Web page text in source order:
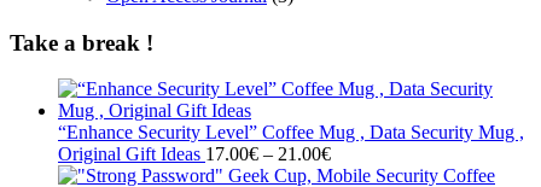
Take a break !
“Enhance Security Level” Coffee Mug , Data Security Mug ,
Original Gift Ideas 17.00€ – 21.00€Price
range: